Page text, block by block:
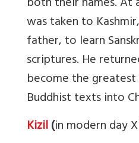
was taken to
father, to learn
scriptures. He
become the
Buddhist texts into
Kizil(in modern day